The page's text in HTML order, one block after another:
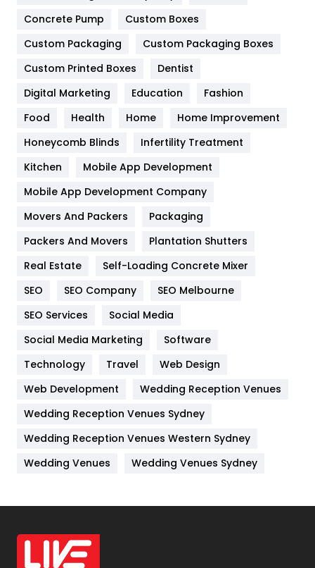
Game
General
454
Google Algorithms
Health & Beauty
Heating and Cooling
Home
Hotel
Industries
IPhone
Jobs
Kitchen
Lifestyle
82
Management
Off Page Seo
6
Office Supplies
Concrete Pump
Custom Boxes
Custom Packaging
Custom Packaging Boxes
Custom Printed Boxes
Dentist
Digital Marketing
Education
Fashion
Food
Health Home
Home Improvement
Honeycomb Blinds
Infertility Treatment
Kitchen
Mobile App Development
Mobile App Development Company
Movers And Packers
Packaging
Packers And Movers
Plantation Shutters
Real Estate
Self-Loading Concrete Mixer
SEO
SEO Company
SEO Melbourne
SEO Services
Social Media
Social Media Marketing
Software
Technology
Travel
Web Design
Web Development
Wedding Reception Venues
Wedding Reception Venues Sydney
Wedding Reception Venues Western Sydney
Wedding Venues
Wedding Venues Sydney